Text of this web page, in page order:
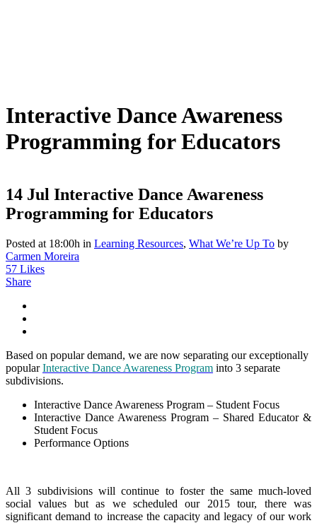
Interactive Dance Awareness
Programming for Educators
14 Jul Interactive Dance Awareness
Programming for Educators
Posted at 18:00h in Learning Resources, What We’re Up To by
Carmen Moreira
57 Likes
Share
Based on popular demand, we are now separating our exceptionally
popularInteractive Dance Awareness Program into 3 separate
subdivisions.
Interactive Dance Awareness Program – Student Focus
Interactive Dance Awareness Program – Shared Educator &
Student Focus
Performance Options
All 3 subdivisions will continue to foster the same much-loved
social values but as we scheduled our 2015 tour, there was
significant demand to increase the capacity and legacy of our work